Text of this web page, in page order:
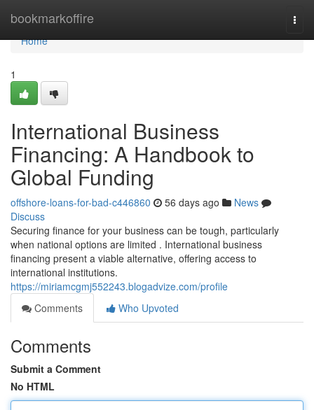
bookmarkoffire
Home
Home
1
International Business
Financing: A Handbook to
Global Funding
offshore-loans-for-bad-c446860 56 days ago
News
Discuss
Securing finance for your business can be tough, particularly
when national options are limited . International business
financing present a viable alternative, offering access to
international institutions.
https://miriamcgmj552243.blogadvize.com/profile
Comments
Who Upvoted
Comments
Submit a Comment
No HTML